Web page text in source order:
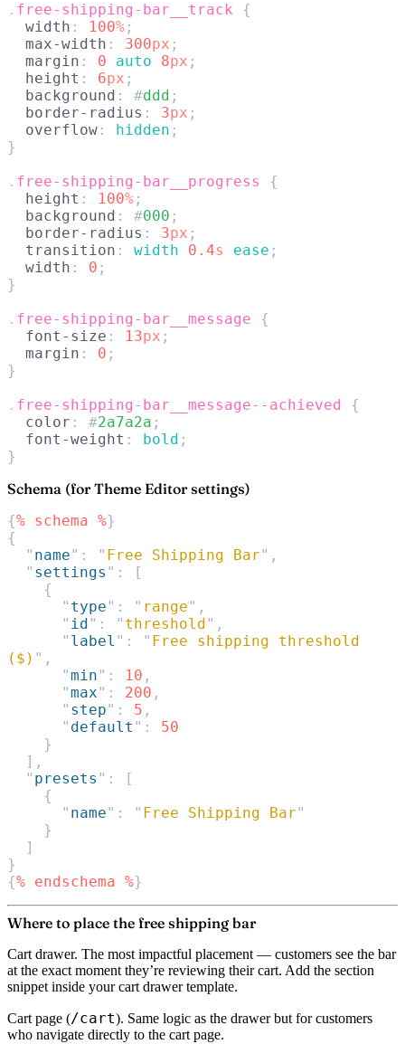
. free-shipping-bar__track {
  width
: 100% ;
  max-width
: 300px ;
  margin
: 0 auto 8px ;
  height
: 6px ;
  background
: #ddd ;
  border-radius
: 3px ;
  overflow
: hidden ;
}
. free-shipping-bar__progress
{
  height
: 100% ;
  background
: #000 ;
  border-radius
: 3px ;
  transition
: width 0.4s ease ;
  width
: 0 ;
}
. free-shipping-bar__message {
  font-size
: 13px ;
  margin
: 0 ;
}
. free-shipping-bar__message--achieved
{
  color
: #2a7a2a ;
  font-weight
: bold ;
}
Schema (for Theme Editor settings)
{% schema %}
{
  "
name" : " Free Shipping Bar" ,
  "
settings " :
[
    {
      "
type" : " range" ,
      "
id " : " threshold " ,
      "
label " : " Free shipping threshold
($) " ,
      "
min" : 10 ,
      "
max" : 200 ,
      "
step" : 5 ,
      "
default " :
50
    }
  ],
  "
presets " :
[
    {
      "
name" : " Free Shipping Bar"
    }
  ]
}
{% endschema %}
Where to place the free shipping bar
Cart drawer. The most impactful placement — customers see the bar
at the exact moment they’re reviewing their cart. Add the section
snippet inside your cart drawer template.
Cart page (/cart). Same logic as the drawer but for customers
who navigate directly to the cart page.